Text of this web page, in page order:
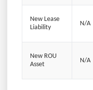
New Lease
Liability
N/A
New ROU
Asset
N/A